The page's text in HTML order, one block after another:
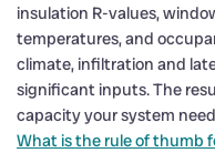
insulation R-values,
temperatures, and
climate, infiltration and
significant inputs. The
capacity your system
What is the rule of thumb